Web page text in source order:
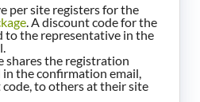
per site registers for the
. A discount code for the
to the representative in the
shares the registration
the confirmation email,
to others at their site